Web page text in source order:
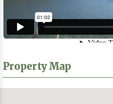
Property Map